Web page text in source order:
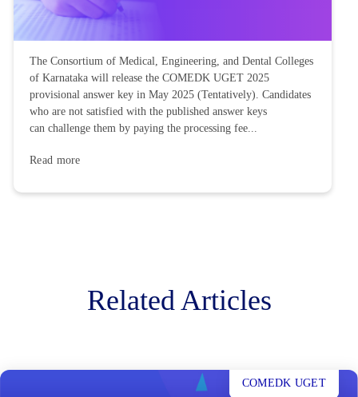
The Consortium of Medical, Engineering, and Dental Colleges
of Karnataka will release the COMEDK UGET 2025
provisional answer key in May 2025 (Tentatively). Candidates
who are not satisfied with the published answer keys
can challenge them by paying the processing fee...
Read more
Related Articles
COMEDK UGET